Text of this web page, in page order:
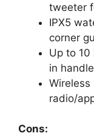
tweeter
IPX5
corner
Up to
in
radio/
Cons: